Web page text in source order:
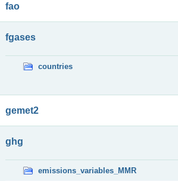
fao
fgases
countries
gemet2
ghg
emissions_variables_MMR